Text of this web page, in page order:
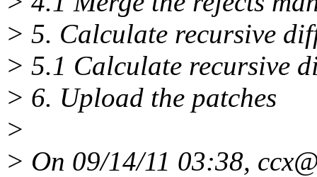
> 5. Calculate recursive
> 5.1 Calculate recursive
> 6. Upload the patches
>
> On 09/14/11 03:38,